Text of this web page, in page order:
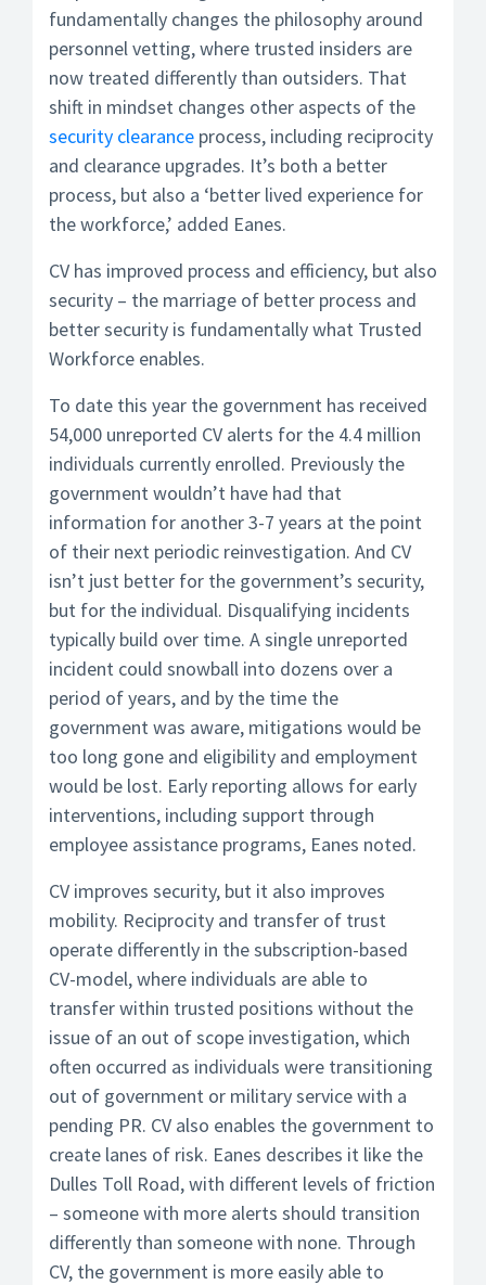
fundamentally changes the philosophy around
personnel vetting, where trusted insiders are
now treated differently than outsiders. That
shift in mindset changes other aspects of the
security clearance process, including reciprocity
and clearance upgrades. It’s both a better
process, but also a ‘better lived experience for
the workforce,’ added Eanes.
CV has improved process and efficiency, but also
security – the marriage of better process and
better security is fundamentally what Trusted
Workforce enables.
To date this year the government has received
54,000 unreported CV alerts for the 4.4 million
individuals currently enrolled. Previously the
government wouldn’t have had that
information for another 3-7 years at the point
of their next periodic reinvestigation. And CV
isn’t just better for the government’s security,
but for the individual. Disqualifying incidents
typically build over time. A single unreported
incident could snowball into dozens over a
period of years, and by the time the
government was aware, mitigations would be
too long gone and eligibility and employment
would be lost. Early reporting allows for early
interventions, including support through
employee assistance programs, Eanes noted.
CV improves security, but it also improves
mobility. Reciprocity and transfer of trust
operate differently in the subscription-based
CV-model, where individuals are able to
transfer within trusted positions without the
issue of an out of scope investigation, which
often occurred as individuals were transitioning
out of government or military service with a
pending PR. CV also enables the government to
create lanes of risk. Eanes describes it like the
Dulles Toll Road, with different levels of friction
– someone with more alerts should transition
differently than someone with none. Through
CV, the government is more easily able to